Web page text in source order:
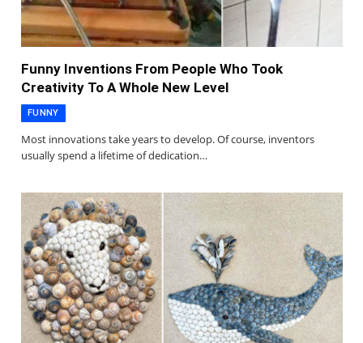
Funny Inventions From People Who Took
Creativity To A Whole New Level
FUNNY
Most innovations take years to develop. Of course, inventors
usually spend a lifetime of dedication…